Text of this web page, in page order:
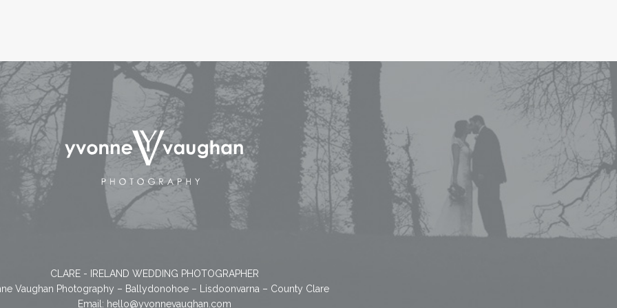
CLARE - IRELAND WEDDING PHOTOGRAPHER
Vaughan Photography – Ballydonohoe – Lisdoonvarna – County Clare
Email: hello@yvonnevaughan.com